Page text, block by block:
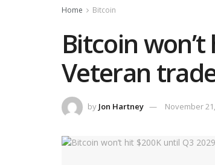
Home Bitcoin
Bitcoin
Veteran
by Jon Hartney November